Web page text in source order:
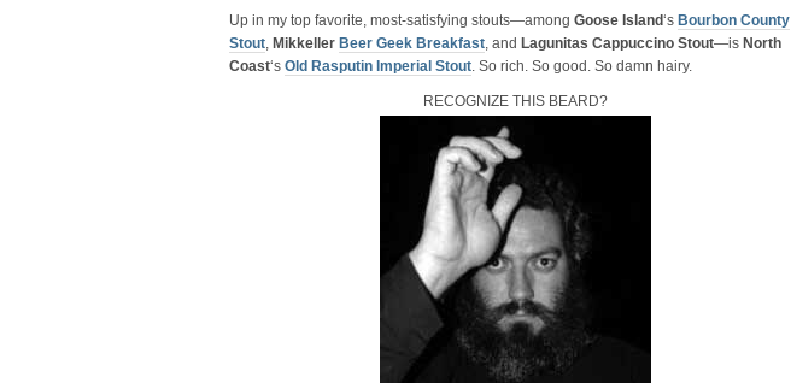
Up in my top favorite, most-satisfying stouts—among Goose Island‘s Bourbon County
Stout, Mikkeller Beer Geek Breakfast, and Lagunitas Cappuccino Stout—is North
Coast‘s Old Rasputin Imperial Stout. So rich. So good. So damn hairy.
RECOGNIZE THIS BEARD?